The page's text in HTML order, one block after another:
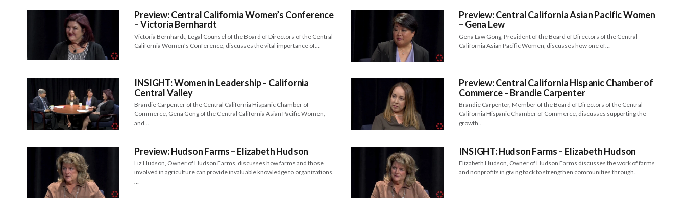
Preview: Central California Women’s Conference
– Victoria Bernhardt
Victoria Bernhardt, Legal Counsel of the Board of Directors of the Central
California Women’s Conference, discusses the vital importance of…
Preview: Central California Asian Pacific Women
– Gena Lew
Gena Law Gong, President of the Board of Directors of the Central
California Asian Pacific Women, discusses how one of…
INSIGHT: Women in Leadership – California
Central Valley
Brandie Carpenter of the Central California Hispanic Chamber of
Commerce, Gena Gong of the Central California Asian Pacific Women,
and…
Preview: Central California Hispanic Chamber of
Commerce – Brandie Carpenter
Brandie Carpenter, Member of the Board of Directors of the Central
California Hispanic Chamber of Commerce, discusses supporting the
growth…
Preview: Hudson Farms – Elizabeth Hudson
Liz Hudson, Owner of Hudson Farms, discusses how farms and those
involved in agriculture can provide invaluable knowledge to organizations.
…
INSIGHT: Hudson Farms – Elizabeth Hudson
Elizabeth Hudson, Owner of Hudson Farms discusses the work of farms
and nonprofits in giving back to strengthen communities through…